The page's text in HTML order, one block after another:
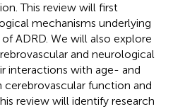
This review will first
mechanisms underlying
ADRD. We will also explore
and neurological
interactions with age- and
cerebrovascular function and
review will identify research